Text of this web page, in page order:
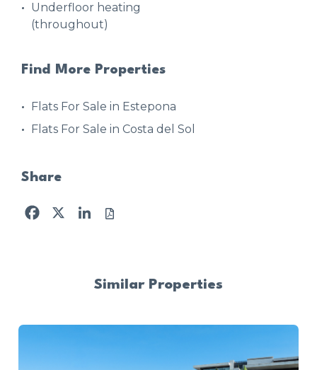
Underfloor heating
(throughout)
Find More Properties
Flats For Sale in Estepona
Flats For Sale in Costa del Sol
Share
Facebook
X LinkedIn
Similar Properties